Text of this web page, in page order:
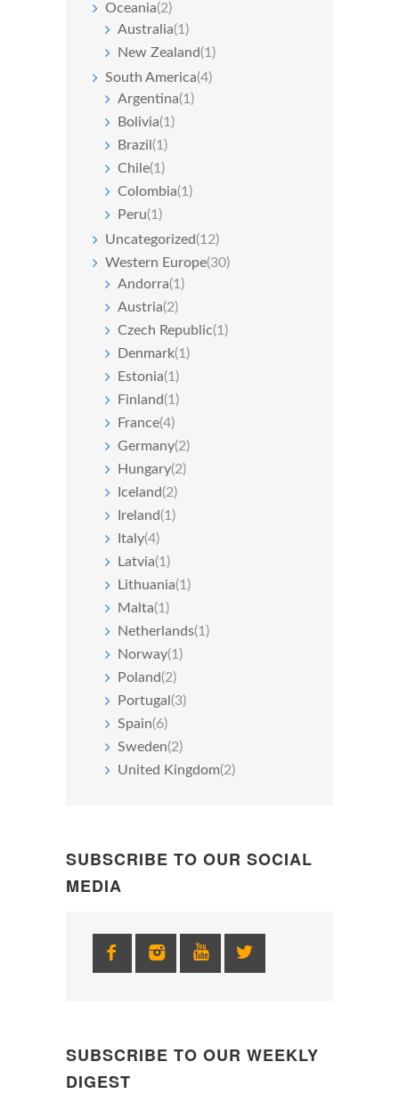
Oceania(2)
Australia(1)
New Zealand(1)
South America(4)
Argentina(1)
Bolivia(1)
Brazil (1)
Chile(1)
Colombia(1)
Peru(1)
Uncategorized(12)
Western Europe(30)
Andorra(1)
Austria(2)
Czech Republic(1)
Denmark(1)
Estonia(1)
Finland(1)
France(4)
Germany(2)
Hungary(2)
Iceland(2)
Ireland(1)
Italy(4)
Latvia(1)
Lithuania(1)
Malta(1)
Netherlands(1)
Norway(1)
Poland(2)
Portugal (3)
Spain(6)
Sweden(2)
United Kingdom(2)
SUBSCRIBE TO OUR SOCIAL
MEDIA
SUBSCRIBE TO OUR WEEKLY
DIGEST